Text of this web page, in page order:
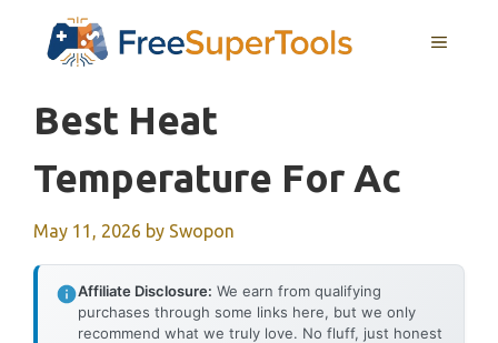
MENU
Best Heat
Temperature For Ac
May 11, 2026 by Swopon
Affiliate Disclosure: We earn from qualifying
purchases through some links here, but we only
recommend what we truly love. No fluff, just honest